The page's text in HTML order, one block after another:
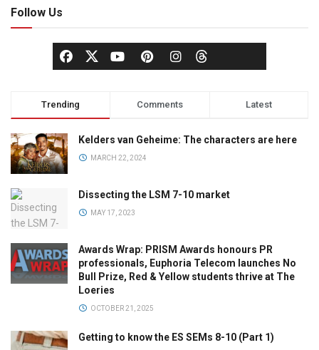
Follow Us
Trending Comments Latest
Kelders van Geheime: The characters are here
MARCH 22, 2024
Dissecting the LSM 7-10 market
MAY 17, 2023
Awards Wrap: PRISM Awards honours PR
professionals, Euphoria Telecom launches No
Bull Prize, Red & Yellow students thrive at The
Loeries
OCTOBER 21, 2025
Getting to know the ES SEMs 8-10 (Part 1)